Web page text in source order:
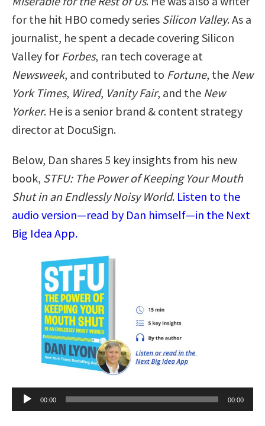
for the hit HBO comedy series Silicon Valley. As a
journalist, he spent a decade covering Silicon
Valley for Forbes, ran tech coverage at
Newsweek, and contributed to Fortune, the New
York Times, Wired, Vanity Fair, and the New
Yorker. He is a senior brand & content strategy
director at DocuSign.
Below, Dan shares 5 key insights from his new
book, STFU: The Power of Keeping Your Mouth
Shut in an Endlessly Noisy World. Listen to the
audio version—read by Dan himself—in the Next
Big Idea App.
Audio
Player
00:00 00:00